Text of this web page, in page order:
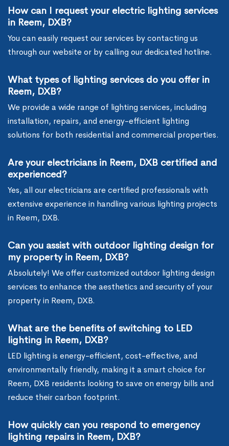
How can I request your electric lighting services
in Reem, DXB?
You can easily request our services by contacting us
through our website or by calling our dedicated hotline.
What types of lighting services do you offer in
Reem, DXB?
We provide a wide range of lighting services, including
installation, repairs, and energy-efficient lighting
solutions for both residential and commercial properties.
Are your electricians in Reem, DXB certified and
experienced?
Yes, all our electricians are certified professionals with
extensive experience in handling various lighting projects
in Reem, DXB.
Can you assist with outdoor lighting design for
my property in Reem, DXB?
Absolutely! We offer customized outdoor lighting design
services to enhance the aesthetics and security of your
property in Reem, DXB.
What are the benefits of switching to LED
lighting in Reem, DXB?
LED lighting is energy-efficient, cost-effective, and
environmentally friendly, making it a smart choice for
Reem, DXB residents looking to save on energy bills and
reduce their carbon footprint.
How quickly can you respond to emergency
lighting repairs in Reem, DXB?